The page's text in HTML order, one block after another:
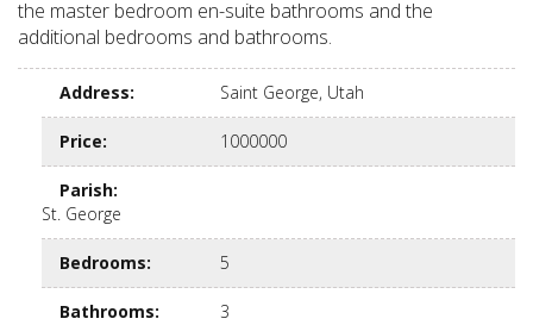
the master bedroom en-suite bathrooms and the
additional bedrooms and bathrooms.
Address: Saint George, Utah
Price: 1000000
Parish:
St. George
Bedrooms: 5
Bathrooms: 3